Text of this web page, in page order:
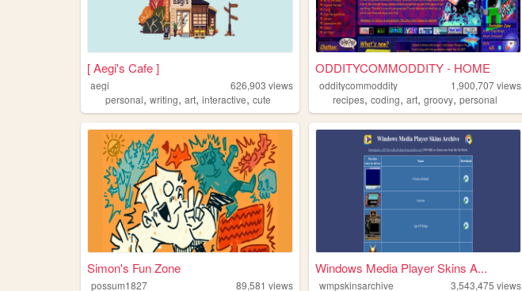
[ Aegi's Cafe ]
aegi 626,903 views
personal, writing, art, interactive, cute
ODDITYCOMMODDITY - HOME
odditycommoddity 1,900,707views
recipes,coding,art,groovy,personal
Simon's Fun Zone
possum1827 89,581 views
Windows Media Player Skins A...
wmpskinsarchive 3,543,475 views